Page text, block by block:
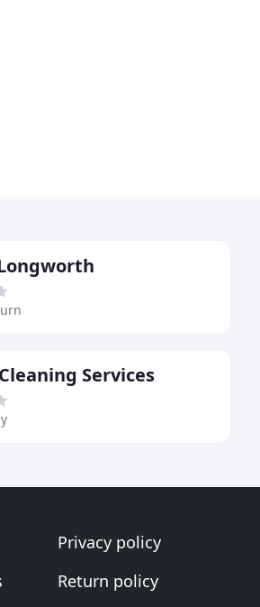
Services
Privacy policy
Return policy